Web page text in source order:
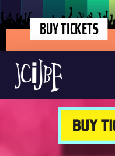
BUY TICKETS